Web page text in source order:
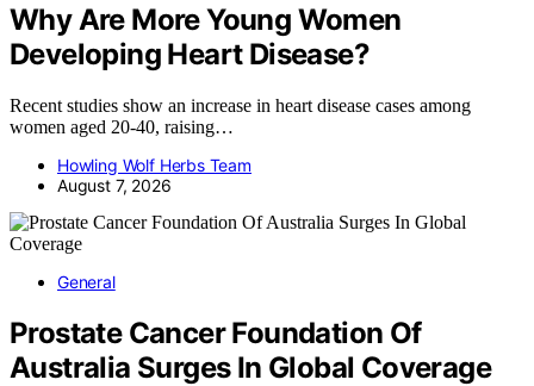
Why Are More Young Women
Developing Heart Disease?
Recent studies show an increase in heart disease cases among
women aged 20-40, raising…
Howling Wolf Herbs Team
August 7, 2026
General
Prostate Cancer Foundation Of
Australia Surges In Global Coverage